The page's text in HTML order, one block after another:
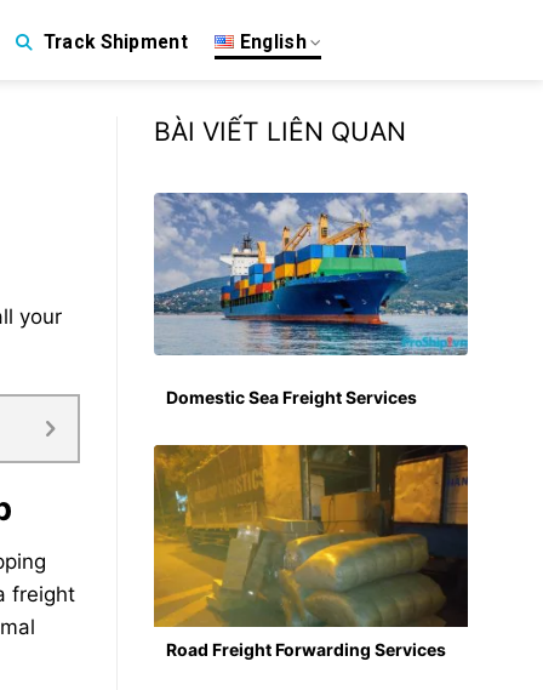
Track Shipment English
your
freight
BÀI VIẾT LIÊN QUAN
Domestic Sea Freight Services
Road Freight Forwarding Services